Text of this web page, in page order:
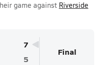
game against Riverside
7
5
Final